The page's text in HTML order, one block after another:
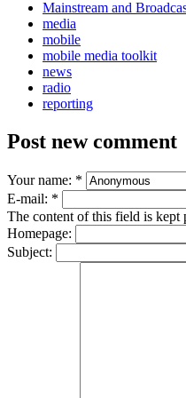
Mainstream and
media
mobile
mobile media toolkit
news
radio
reporting
Post new comment
Your name: *
E-mail: *
The content of this field is
Homepage:
Subject: